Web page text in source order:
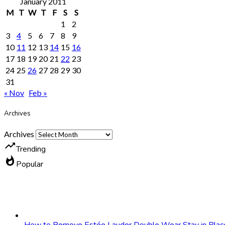
M T W T F S
S
1
2
3
4 5 6 7 8
9
10 11 12 13 14 15 16
17 18 19 20 21 22 23
24 25 26 27 28 29 30
31
« Nov Feb »
Archives
Archives
trending_upTrending
whatshot Popular